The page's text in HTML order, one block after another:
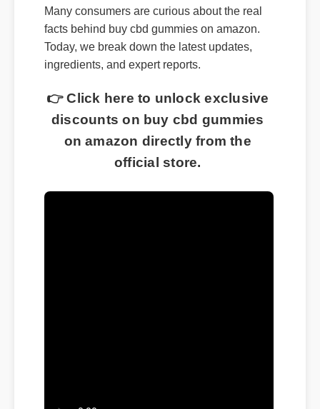
Many consumers are curious about the real
facts behind buy cbd gummies on amazon.
Today, we break down the latest updates,
ingredients, and expert reports.
👉 Click here to unlock exclusive
discounts on buy cbd gummies
on amazon directly from the
official store.